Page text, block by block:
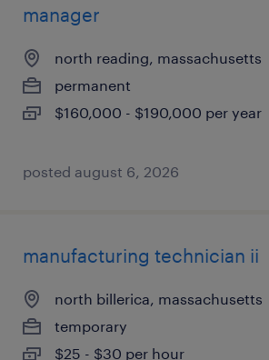
manager
north reading, massachusetts
permanent
$160,000 - $190,000 per year
posted august 6, 2026
manufacturing technician ii
north billerica, massachusetts
temporary
$25 - $30 per hour